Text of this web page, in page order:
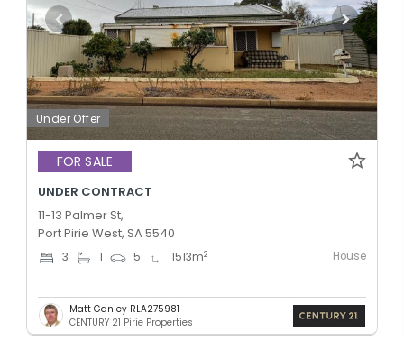
Under Offer
FOR SALE
UNDER CONTRACT
11-13 Palmer St,
Port Pirie West, SA 5540
3 1 5 1513m2 House
Matt Ganley RLA275981
CENTURY 21 Pirie Properties